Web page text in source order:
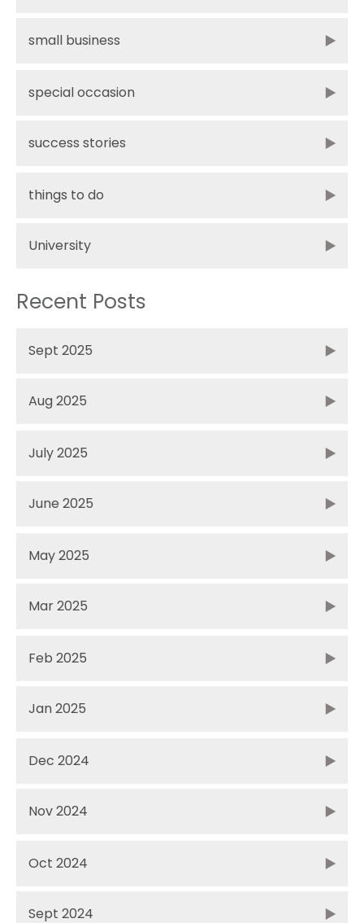
small business
special occasion
success stories
things to do
University
Recent Posts
Sept 2025
Aug 2025
July 2025
June 2025
May 2025
Mar 2025
Feb 2025
Jan 2025
Dec 2024
Nov 2024
Oct 2024
Sept 2024